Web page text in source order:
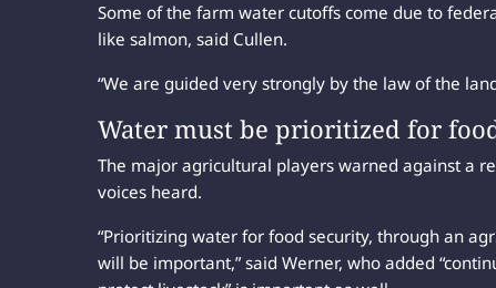
Some of the farm water cutoffs come due to
like salmon, said Cullen.
“We are guided very strongly by the law of the
Water must be prioritized for
The major agricultural players warned against a
voices heard.
“Prioritizing water for food security, through an
will be important,” said Werner, who added